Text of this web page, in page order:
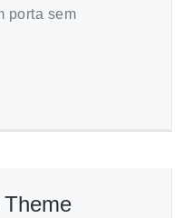
porta sem